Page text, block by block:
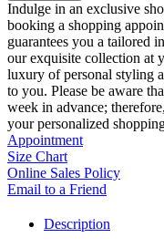
Indulge in an exclusive
booking a shopping
guarantees you a tailored
our exquisite collection at
luxury of personal styling
to you. Please be aware
week in advance;
your personalized
Appointment
Size Chart
Online Sales Policy
Email to a Friend
Description